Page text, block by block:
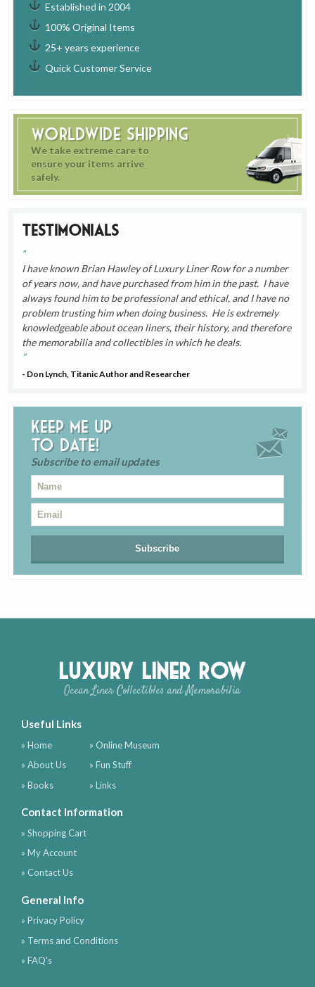
Established in 2004
100% Original Items
25+ years experience
Quick Customer Service
Worldwide Shipping
We take extreme care to
ensure your items arrive
safely.
Testimonials
I have known Brian Hawley of Luxury Liner Row for a number
of years now, and have purchased from him in the past. I have
always found him to be professional and ethical, and I have no
problem trusting him when doing business. He is extremely
knowledgeable about ocean liners, their history, and therefore
the memorabilia and collectibles in which he deals.
- Don Lynch, Titanic Author and Researcher
Keep me up
to date!
Subscribe to email updates
Luxury Liner Row
Ocean Liner Collectibles and Memorabilia
Useful Links
» Home
» About Us
» Books
» Online Museum
» Fun Stuff
» Links
Contact Information
» Shopping Cart
» My Account
» Contact Us
General Info
» Privacy Policy
» Terms and Conditions
» FAQ's